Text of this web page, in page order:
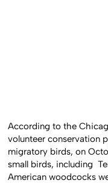
According to the
volunteer conservation
migratory birds, on
small birds, including
American woodcocks